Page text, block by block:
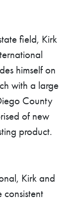
field, Kirk
himself on
with a large
County
of new
product.
Kirk and
consistent